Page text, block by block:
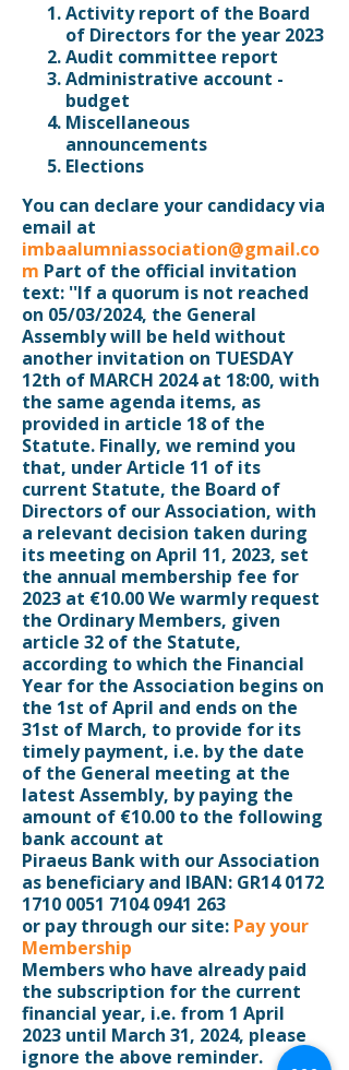
Activity report of the Board
of Directors for the year 2023
Audit committee report
Administrative account -
budget
Miscellaneous
announcements
Elections
You can declare your candidacy via
email at
imbaalumniassociation@gmail.co
m Part of the official invitation
text: ''If a quorum is not reached
on 05/03/2024, the General
Assembly will be held without
another invitation on TUESDAY
12th of MARCH 2024 at 18:00, with
the same agenda items, as
provided in article 18 of the
Statute. Finally, we remind you
that, under Article 11 of its
current Statute, the Board of
Directors of our Association, with
a relevant decision taken during
its meeting on April 11, 2023, set
the annual membership fee for
2023 at €10.00 We warmly request
the Ordinary Members, given
article 32 of the Statute,
according to which the Financial
Year for the Association begins on
the 1st of April and ends on the
31st of March, to provide for its
timely payment, i.e. by the date
of the General meeting at the
latest Assembly, by paying the
amount of €10.00 to the following
bank account at
Piraeus Bank with our Association
as beneficiary and IBAN: GR14 0172
1710 0051 7104 0941 263
or pay through our site: Pay your
Membership
Members who have already paid
the subscription for the current
financial year, i.e. from 1 April
2023 until March 31, 2024, please
ignore the above reminder.